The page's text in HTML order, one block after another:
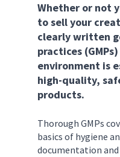
Whether or not
to sell your
clearly written
practices
environment is
high-quality,
products.
Thorough GMPs
basics of hygiene
documentation